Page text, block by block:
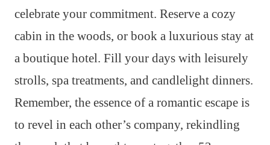
celebrate your commitment. Reserve a cozy
cabin in the woods, or book a luxurious stay at
a boutique hotel. Fill your days with leisurely
strolls, spa treatments, and candlelight dinners.
Remember, the essence of a romantic escape is
to revel in each other’s company, rekindling